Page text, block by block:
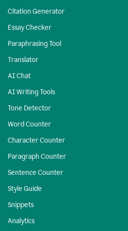
Citation Generator
Essay Checker
Paraphrasing Tool
Translator
AI Chat
AI Writing Tools
Tone Detector
Word Counter
Character Counter
Paragraph Counter
Sentence Counter
Style Guide
Snippets
Analytics